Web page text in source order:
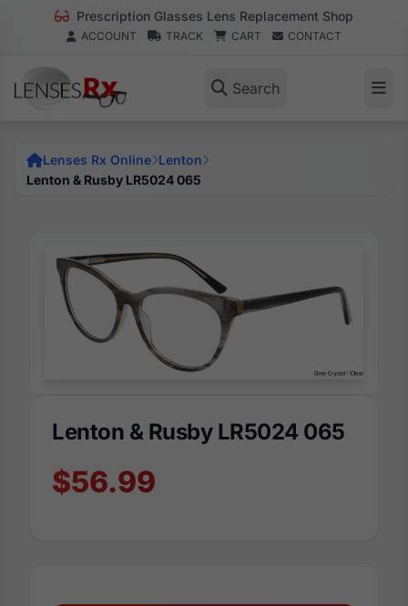
Prescription Glasses Lens Replacement Shop
ACCOUNT TRACK CART CONTACT
Search
Lenses Rx Online Lenton
Lenton & Rusby LR5024 065
Lenton & Rusby LR5024 065
$56.99